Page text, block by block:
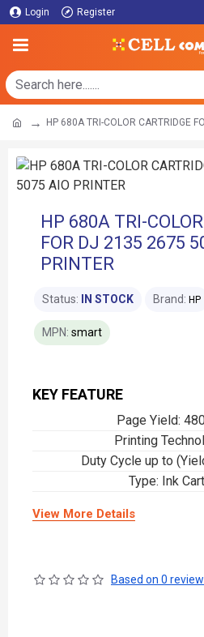
Login Register
HP 680A TRI-COLOR CARTRIDGE
HP 680A TRI-
FOR DJ 2135 2675
PRINTER
KEY FEATURE
Page Yield:
Printing
Duty Cycle up to
Type: Ink
View More Details
Status: IN STOCK Brand: HP
MPN: smart
Based on 0